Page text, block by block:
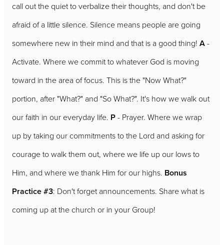
call out the quiet to verbalize their thoughts, and don't be
afraid of a little silence. Silence means people are going
somewhere new in their mind and that is a good thing! A-
Activate. Where we commit to whatever God is moving
toward in the area of focus. This is the "Now What?"
portion, after "What?" and "So What?". It's how we walk out
our faith in our everyday life. P- Prayer. Where we wrap
up by taking our commitments to the Lord and asking for
courage to walk them out, where we life up our lows to
Him, and where we thank Him for our highs. Bonus
Practice #3: Don't forget announcements. Share what is
coming up at the church or in your Group!